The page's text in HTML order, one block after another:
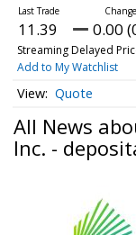
11.39 0.00
Streaming Delayed
Add to My Watchlist
Quote
All News
Inc. -